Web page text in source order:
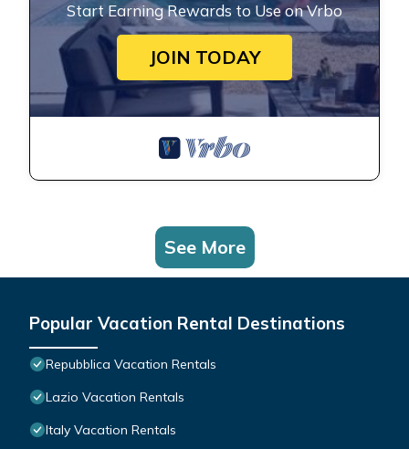
Start Earning Rewards to Use on Vrbo
JOIN TODAY
See More
Popular Vacation Rental Destinations
Repubblica Vacation Rentals
Lazio Vacation Rentals
Italy Vacation Rentals